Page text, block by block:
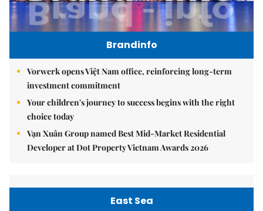
Brandinfo
Vorwerk opens Việt Nam office, reinforcing long-term
investment commitment
Your children's journey to success begins with the right
choice today
Vạn Xuân Group named Best Mid-Market Residential
Developer at Dot Property Vietnam Awards 2026
East Sea